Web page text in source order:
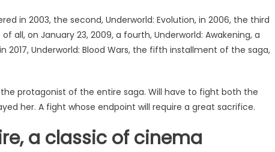
in 2003, the second, Underworld: Evolution, in 2006, the third
all, on January 23, 2009, a fourth, Underworld: Awakening, a
2017, Underworld: Blood Wars, the fifth installment of the saga,
protagonist of the entire saga. Will have to fight both the
her. A fight whose endpoint will require a great sacrifice.
a classic of cinema